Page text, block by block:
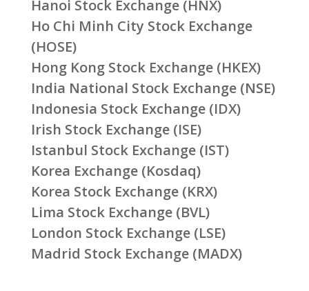
Hanoi Stock Exchange (HNX)
Ho Chi Minh City Stock Exchange
(HOSE)
Hong Kong Stock Exchange (HKEX)
India National Stock Exchange (NSE)
Indonesia Stock Exchange (IDX)
Irish Stock Exchange (ISE)
Istanbul Stock Exchange (IST)
Korea Exchange (Kosdaq)
Korea Stock Exchange (KRX)
Lima Stock Exchange (BVL)
London Stock Exchange (LSE)
Madrid Stock Exchange (MADX)